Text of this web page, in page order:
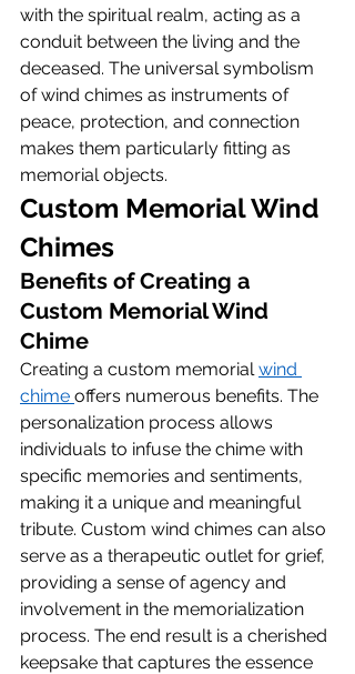
with the spiritual realm, acting as a
conduit between the living and the
deceased. The universal symbolism
of wind chimes as instruments of
peace, protection, and connection
makes them particularly fitting as
memorial objects.
Custom Memorial Wind
Chimes
Benefits of Creating a
Custom Memorial Wind
Chime
Creating a custom memorial wind
chime offers numerous benefits. The
personalization process allows
individuals to infuse the chime with
specific memories and sentiments,
making it a unique and meaningful
tribute. Custom wind chimes can also
serve as a therapeutic outlet for grief,
providing a sense of agency and
involvement in the memorialization
process. The end result is a cherished
keepsake that captures the essence